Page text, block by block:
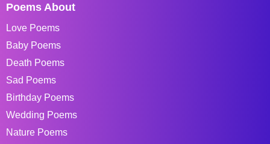
Poems About
Love Poems
Baby Poems
Death Poems
Sad Poems
Birthday Poems
Wedding Poems
Nature Poems